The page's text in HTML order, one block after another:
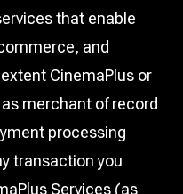
that enable
and
CinemaPlus or
merchant of record
processing
transaction you
Services (as